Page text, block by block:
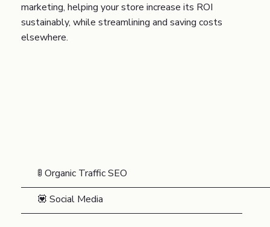
marketing, helping your store increase its ROI
sustainably, while streamlining and saving costs
elsewhere.
🚦 Organic Traffic SEO
💟 Social Media